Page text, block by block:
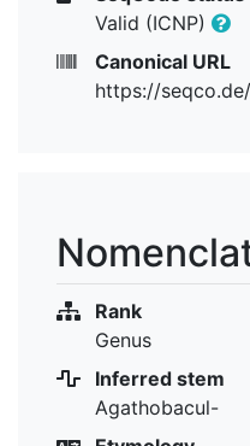
Valid (ICNP)
Canonical URL
https://
Rank
Genus
Inferred stem
Agathobacul-